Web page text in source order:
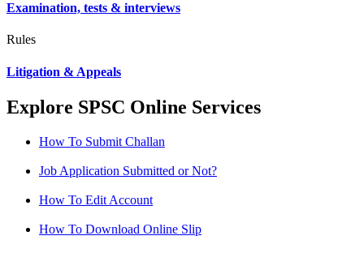
Examination, tests & interviews
Rules
Litigation & Appeals
Explore SPSC Online Services
How To Submit Challan
Job Application Submitted or Not?
How To Edit Account
How To Download Online Slip